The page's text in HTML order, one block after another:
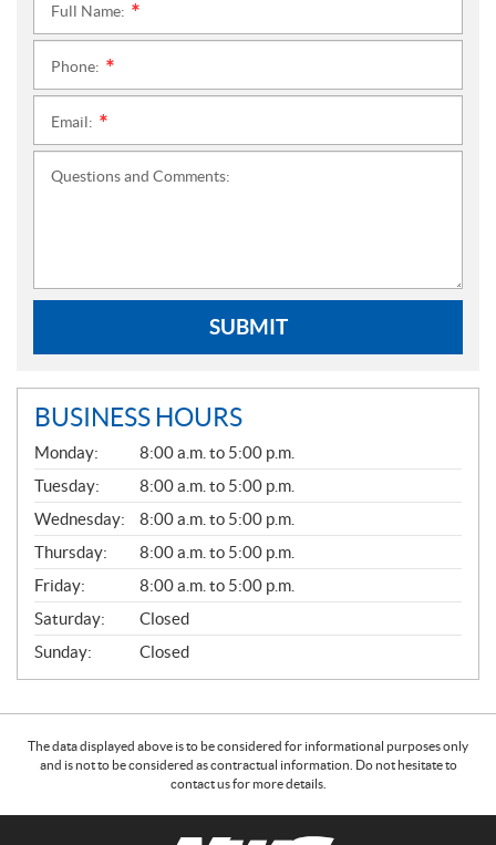
Full Name:
Phone:
Email:
Questions and Comments:
SUBMIT
BUSINESS HOURS
G
E
N
E
R
A
L
Monday:
8:00 a.m. to 5:00 p.m.
Tuesday:
8:00 a.m. to 5:00 p.m.
Wednesday:
8:00 a.m. to 5:00 p.m.
Thursday:
8:00 a.m. to 5:00 p.m.
Friday:
8:00 a.m. to 5:00 p.m.
Saturday:
Closed
Sunday:
Closed
The data displayed above is to be considered for informational purposes only
and is not to be considered as contractual information. Do not hesitate to
contact us for more details.